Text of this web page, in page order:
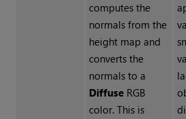
computes the
normals from the
height map and
converts the
normals to a
Diffuse RGB
color. This is